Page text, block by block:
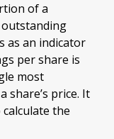
of a
outstanding
as an indicator
per share is
most
share’s price. It
the